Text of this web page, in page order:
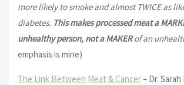
more likely to smoke and almost TWICE as
diabetes. This makes processed meat a
unhealthy person, not a MAKERof an
emphasis is mine)
The Link Between Meat & Cancer– Dr.